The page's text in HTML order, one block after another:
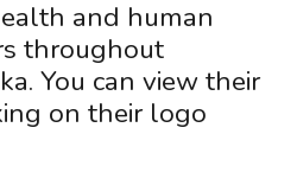
and human
throughout
You can view their
on their logo